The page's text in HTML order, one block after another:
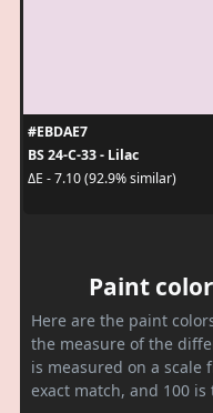
#EBDAE7
BS 24-C-33 - Lilac
ΔE - 7.10 (92.9% similar)
Paint
Here are the paint
the measure of the
is measured on a scale
exact match, and 100